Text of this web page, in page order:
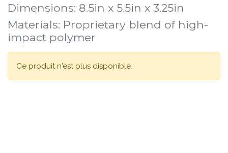
Dimensions: 8.5in x 5.5in x 3.25in
Materials: Proprietary blend of high-
impact polymer
Ce produit n'est plus disponible.